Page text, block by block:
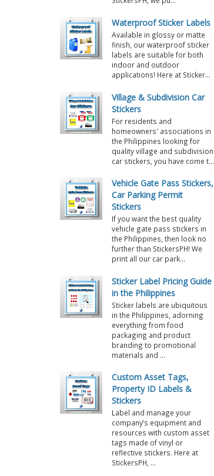
Waterproof Sticker Labels
Available in glossy or matte
finish, our waterproof sticker
labels are suitable for both
indoor and outdoor
applications! Here at Sticker...
Village & Subdivision Car
Stickers
For residents and
homeowners' associations in
the Philippines looking for
quality village and subdivision
car stickers, you have come t...
Vehicle Gate Pass Stickers,
Car Parking Permit
Stickers
If you want the best quality
vehicle gate pass stickers in
the Philippines, then look no
further than StickersPH! We
print all our car park...
Sticker Label Pricing Guide
in the Philippines
Sticker labels are ubiquitous
in the Philippines, adorning
everything from food
packaging and product
branding to promotional
materials and ...
Custom Asset Tags,
Property ID Labels &
Stickers
Label and manage your
company’s equipment and
resources with custom asset
tags made of vinyl or
reflective stickers. Here at
StickersPH, ...